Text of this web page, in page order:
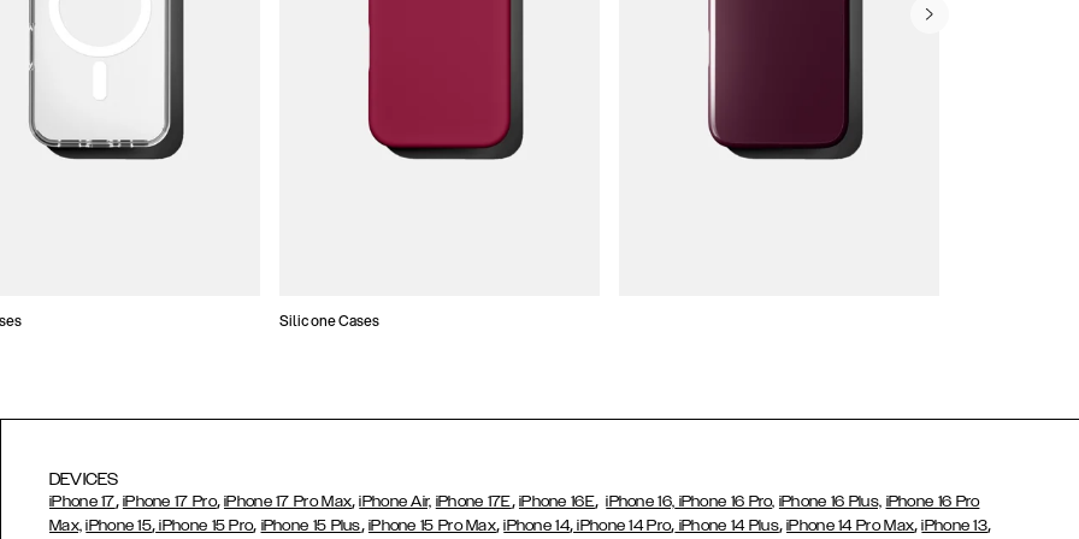
Silicone Cases
DEVICES
iPhone 17, iPhone 17 Pro,iPhone 17 Pro Max,iPhone Air, iPhone 17E, iPhone 16E,iPhone 16, iPhone 16 Pro, iPhone 16 Plus, iPhone 16 Pro
Max, iPhone 15, iPhone 15 Pro, iPhone 15 Plus, iPhone 15 Pro Max,iPhone 14, iPhone 14 Pro, iPhone 14 Plus,iPhone 14 Pro Max,iPhone 13,